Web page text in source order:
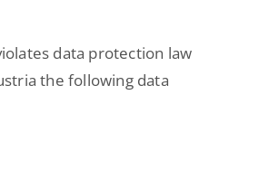
data protection law
the following data